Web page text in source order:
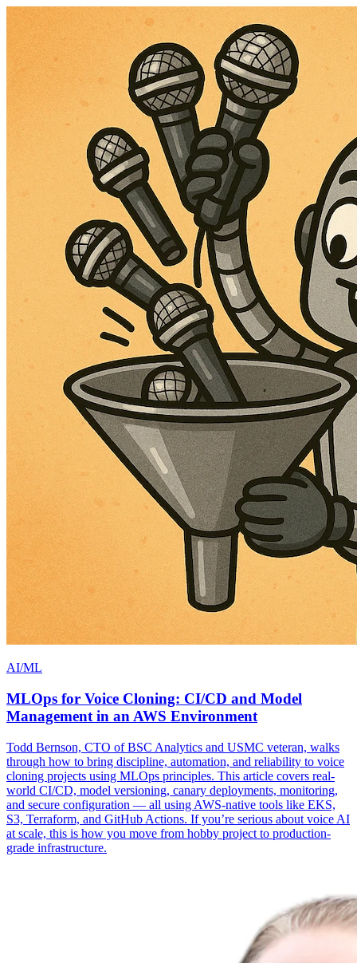
AI/ML
MLOps for Voice Cloning: CI/CD and Model
Management in an AWS Environment
Todd Bernson, CTO of BSC Analytics and USMC veteran, walks
through how to bring discipline, automation, and reliability to voice
cloning projects using MLOps principles. This article covers real-
world CI/CD, model versioning, canary deployments, monitoring,
and secure configuration — all using AWS-native tools like EKS,
S3, Terraform, and GitHub Actions. If you’re serious about voice AI
at scale, this is how you move from hobby project to production-
grade infrastructure.